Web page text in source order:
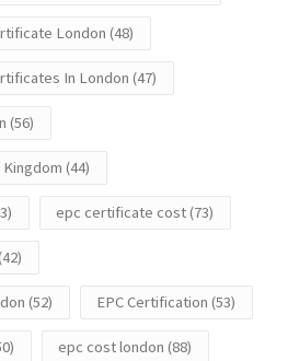
London (48)
In London (47)
(56)
(44)
epc certificate cost(73)
(52) EPC Certification (53)
epc cost london (88)